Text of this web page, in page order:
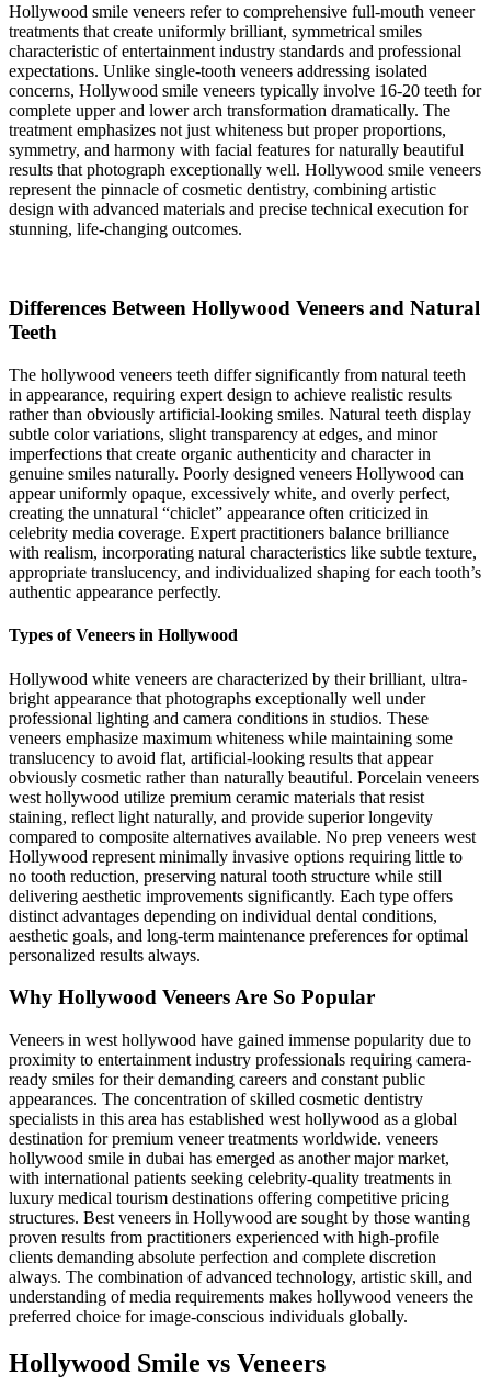
Hollywood smile veneers refer to comprehensive full-mouth veneer
treatments that create uniformly brilliant, symmetrical smiles
characteristic of entertainment industry standards and professional
expectations. Unlike single-tooth veneers addressing isolated
concerns, Hollywood smile veneers typically involve 16-20 teeth for
complete upper and lower arch transformation dramatically. The
treatment emphasizes not just whiteness but proper proportions,
symmetry, and harmony with facial features for naturally beautiful
results that photograph exceptionally well. Hollywood smile veneers
represent the pinnacle of cosmetic dentistry, combining artistic
design with advanced materials and precise technical execution for
stunning, life-changing outcomes.
Differences Between Hollywood Veneers and Natural
Teeth
The hollywood veneers teeth differ significantly from natural teeth
in appearance, requiring expert design to achieve realistic results
rather than obviously artificial-looking smiles. Natural teeth display
subtle color variations, slight transparency at edges, and minor
imperfections that create organic authenticity and character in
genuine smiles naturally. Poorly designed veneers Hollywood can
appear uniformly opaque, excessively white, and overly perfect,
creating the unnatural “chiclet” appearance often criticized in
celebrity media coverage. Expert practitioners balance brilliance
with realism, incorporating natural characteristics like subtle texture,
appropriate translucency, and individualized shaping for each tooth’s
authentic appearance perfectly.
Types of Veneers in Hollywood
Hollywood white veneers are characterized by their brilliant, ultra-
bright appearance that photographs exceptionally well under
professional lighting and camera conditions in studios. These
veneers emphasize maximum whiteness while maintaining some
translucency to avoid flat, artificial-looking results that appear
obviously cosmetic rather than naturally beautiful. Porcelain veneers
west hollywood utilize premium ceramic materials that resist
staining, reflect light naturally, and provide superior longevity
compared to composite alternatives available. No prep veneers west
Hollywood represent minimally invasive options requiring little to
no tooth reduction, preserving natural tooth structure while still
delivering aesthetic improvements significantly. Each type offers
distinct advantages depending on individual dental conditions,
aesthetic goals, and long-term maintenance preferences for optimal
personalized results always.
Why Hollywood Veneers Are So Popular
Veneers in west hollywood have gained immense popularity due to
proximity to entertainment industry professionals requiring camera-
ready smiles for their demanding careers and constant public
appearances. The concentration of skilled cosmetic dentistry
specialists in this area has established west hollywood as a global
destination for premium veneer treatments worldwide. veneers
hollywood smile in dubai has emerged as another major market,
with international patients seeking celebrity-quality treatments in
luxury medical tourism destinations offering competitive pricing
structures. Best veneers in Hollywood are sought by those wanting
proven results from practitioners experienced with high-profile
clients demanding absolute perfection and complete discretion
always. The combination of advanced technology, artistic skill, and
understanding of media requirements makes hollywood veneers the
preferred choice for image-conscious individuals globally.
Hollywood Smile vs Veneers